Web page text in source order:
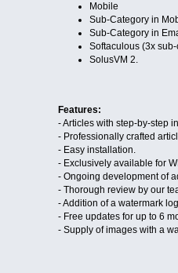
Mobile
Sub-Category in
Sub-Category in
Softaculous (3x
SolusVM 2.
Features:
- Articles with step-by-step
- Professionally crafted
- Easy installation.
- Exclusively available for
- Ongoing development of
- Thorough review by our
- Addition of a watermark
- Free updates for up to 6
- Supply of images with a